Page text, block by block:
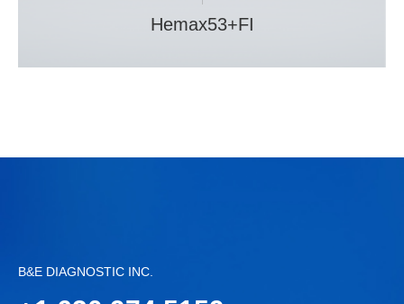
Hemax53+FI
B&E DIAGNOSTIC INC.